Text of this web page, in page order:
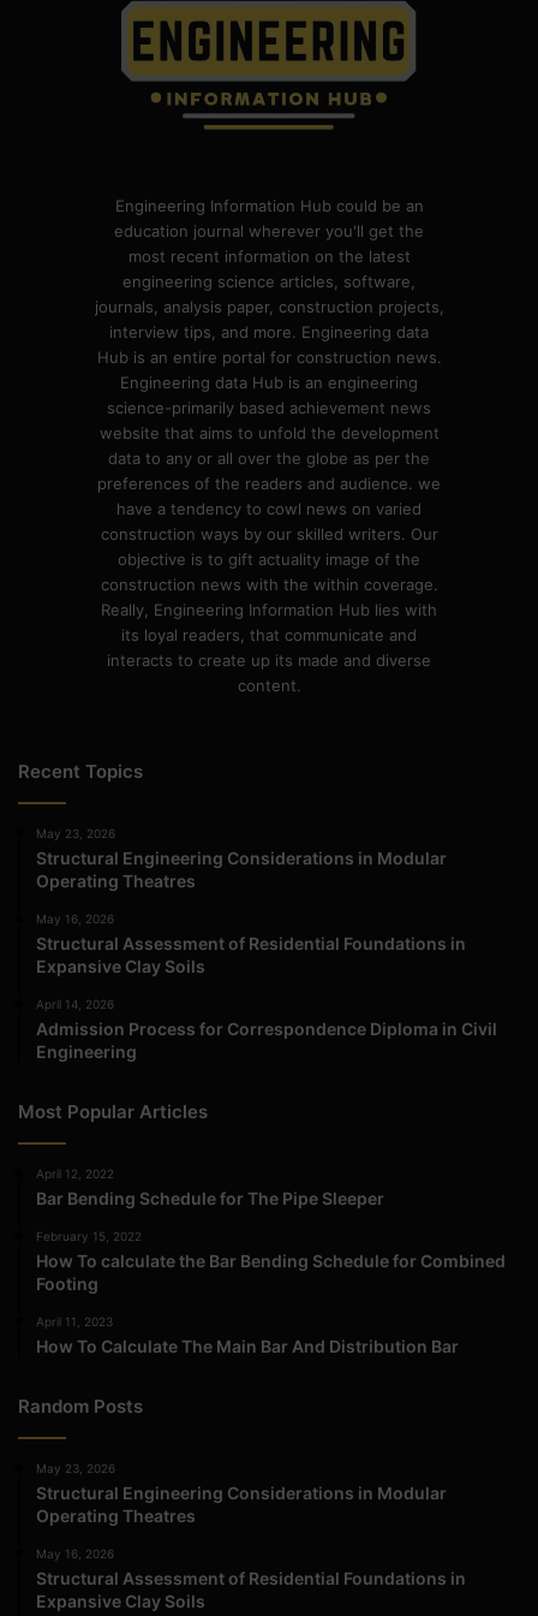
Engineering Information Hub could be an
education journal wherever you'll get the
most recent information on the latest
engineering science articles, software,
journals, analysis paper, construction projects,
interview tips, and more. Engineering data
Hub is an entire portal for construction news.
Engineering data Hub is an engineering
science-primarily based achievement news
website that aims to unfold the development
data to any or all over the globe as per the
preferences of the readers and audience. we
have a tendency to cowl news on varied
construction ways by our skilled writers. Our
objective is to gift actuality image of the
construction news with the within coverage.
Really, Engineering Information Hub lies with
its loyal readers, that communicate and
interacts to create up its made and diverse
content.
Recent Topics
May 23, 2026
Structural Engineering Considerations in Modular
Operating Theatres
May 16, 2026
Structural Assessment of Residential Foundations in
Expansive Clay Soils
April 14, 2026
Admission Process for Correspondence Diploma in Civil
Engineering
Most Popular Articles
April 12, 2022
Bar Bending Schedule for The Pipe Sleeper
February 15, 2022
How To calculate the Bar Bending Schedule for Combined
Footing
April 11, 2023
How To Calculate The Main Bar And Distribution Bar
Random Posts
May 23, 2026
Structural Engineering Considerations in Modular
Operating Theatres
May 16, 2026
Structural Assessment of Residential Foundations in
Expansive Clay Soils